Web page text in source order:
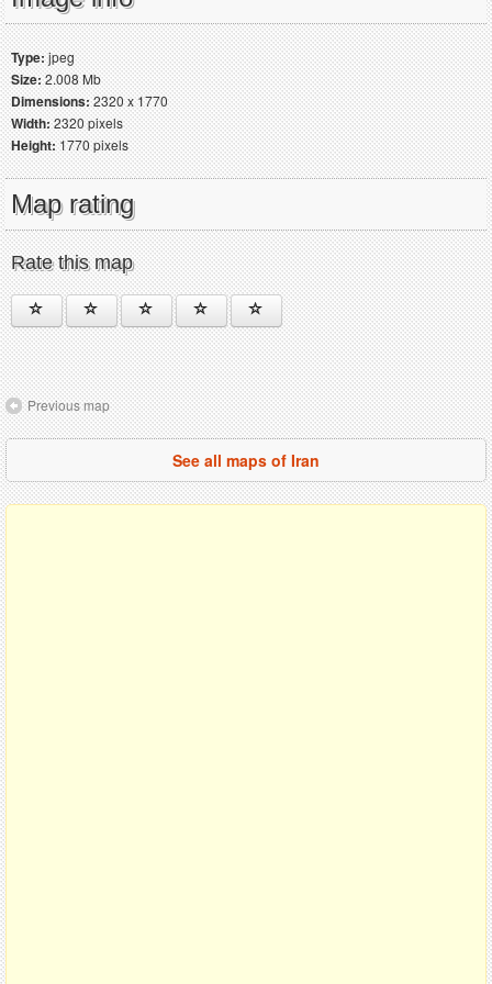
Type:jpeg
Size:2.008 Mb
Dimensions:2320 x 1770
Width:2320 pixels
Height:1770 pixels
Map rating
Rate this map
Previous map
See all maps of Iran